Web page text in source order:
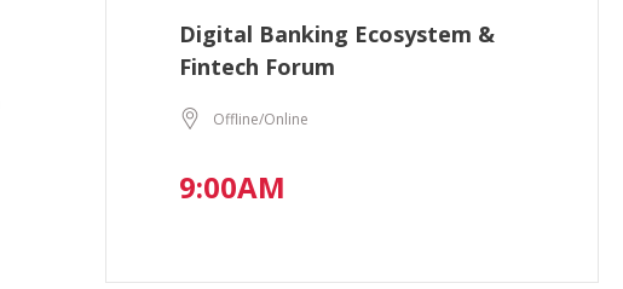
Digital Banking Ecosystem &
Fintech Forum
Offline/Online
9:00AM